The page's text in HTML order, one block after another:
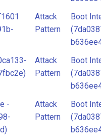
Attack
Pattern
Boot
Attack
Pattern
Boot
-
Attack
Pattern
Boot